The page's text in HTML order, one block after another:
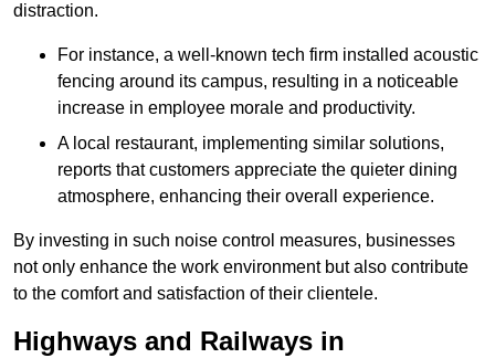
distraction.
For instance, a well-known tech firm installed acoustic
fencing around its campus, resulting in a noticeable
increase in employee morale and productivity.
A local restaurant, implementing similar solutions,
reports that customers appreciate the quieter dining
atmosphere, enhancing their overall experience.
By investing in such noise control measures, businesses
not only enhance the work environment but also contribute
to the comfort and satisfaction of their clientele.
Highways and Railways in